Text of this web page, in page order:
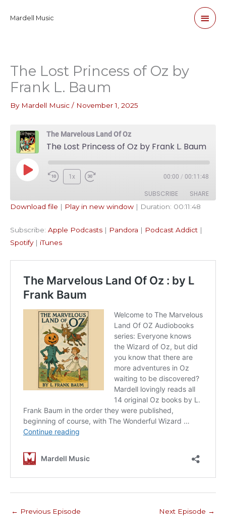
Mardell Music
Main
The Lost Princess of Oz by
Frank L. Baum
By Mardell Music / November 1, 2025
The Marvelous Land Of Oz
The Lost Princess of Oz by Frank L. Baum
Play
1x 00:00 / 00:11:48
SUBSCRIBE SHARE
LINK
EMBED
Download file | Play in new window | Duration: 00:11:48
Subscribe: Apple Podcasts | Pandora | Podcast Addict |
Spotify| iTunes
← Previous Episode Next Episode →